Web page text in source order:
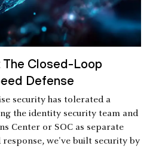
Closed-Loop
Defense
security has tolerated a
the identity security team and
Center or SOC as separate
we've built security by